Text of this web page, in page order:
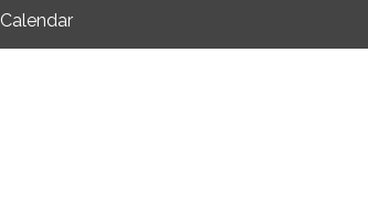
Calendar